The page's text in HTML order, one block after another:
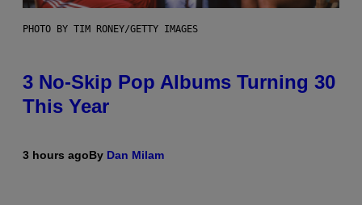
PHOTO BY TIM RONEY/GETTY IMAGES
3 No-Skip Pop Albums Turning 30
This Year
3 hours agoBy Dan Milam